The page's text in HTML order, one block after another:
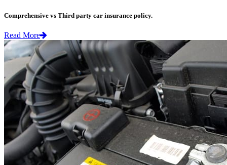
Comprehensive vs Third party car insurance policy.
Read More